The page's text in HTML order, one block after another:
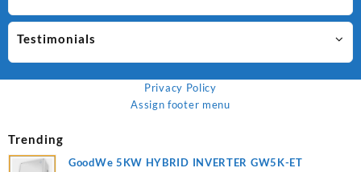
Testimonials
Privacy Policy
Assign footer menu
Trending
GoodWe 5KW HYBRID INVERTER GW5K-ET